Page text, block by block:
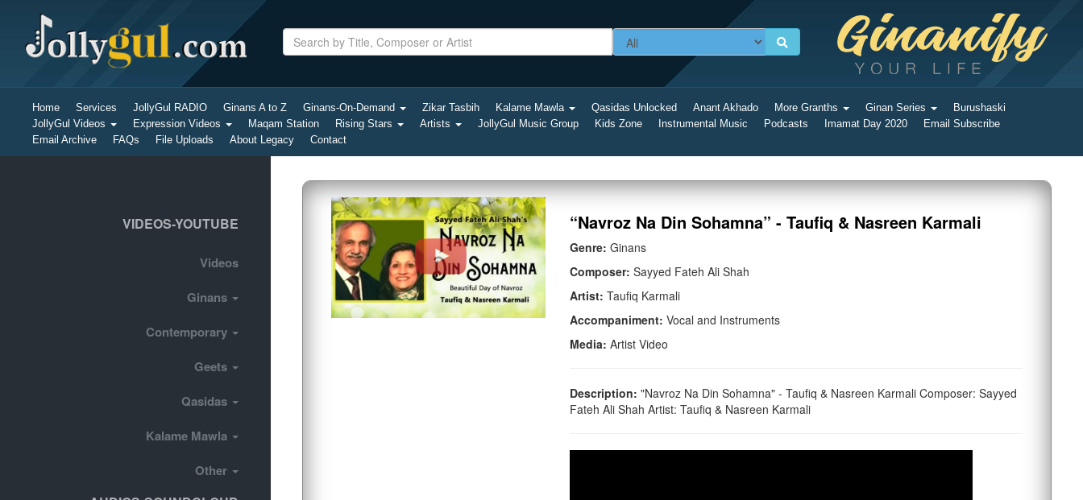
Home Services JollyGul RADIO Ginans A to Z Ginans-On-Demand Zikar Tasbih Kalame Mawla Qasidas Unlocked Anant Akhado More Granths Ginan Series
Burushaski
JollyGul Videos
Expression Videos Maqam Station Rising Stars Artists JollyGul Music Group Kids Zone Instrumental Music Podcasts Imamat Day 2020
Email Subscribe
Email Archive
FAQs File Uploads About Legacy Contact
VIDEOS-YOUTUBE
Videos
Ginans
Contemporary
Geets
Qasidas
Kalame Mawla
Other
“Navroz Na Din Sohamna” - Taufiq & Nasreen Karmali
Genre: Ginans
Composer: Sayyed Fateh Ali Shah
Artist: Taufiq Karmali
Accompaniment: Vocal and Instruments
Media: Artist Video
Description: "Navroz Na Din Sohamna" - Taufiq & Nasreen Karmali Composer: Sayyed
Fateh Ali Shah Artist: Taufiq & Nasreen Karmali